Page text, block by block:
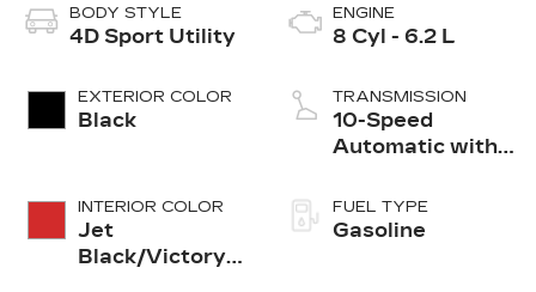
BODY STYLE
4D Sport Utility
EXTERIOR COLOR
Black
INTERIOR COLOR
Jet
Black/Victory
ENGINE
8 Cyl - 6.2 L
TRANSMISSION
10-Speed
Automatic with
FUEL TYPE
Gasoline